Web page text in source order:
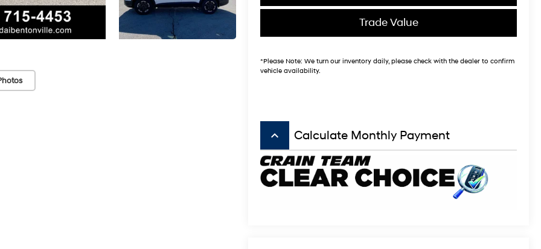
Trade Value
*Please Note: We turn our inventory daily, please check with the dealer to confirm
vehicle availability.
keyboard_arrow_up Calculate Monthly Payment